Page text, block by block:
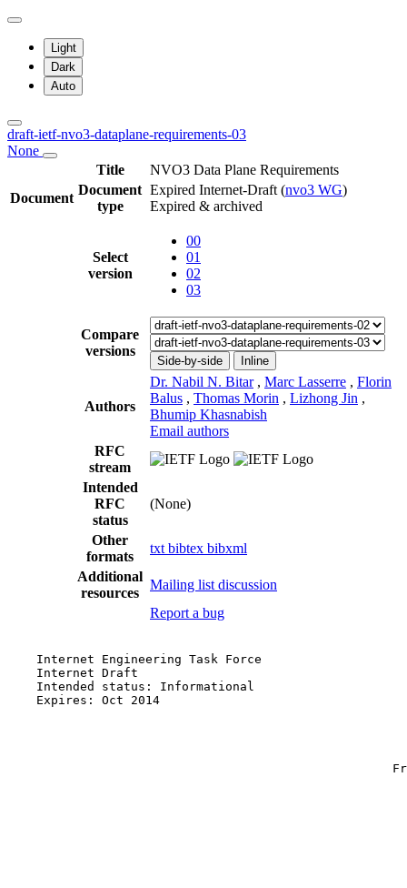
Light
Dark
Auto
draft-ietf-nvo3-dataplane-requirements-03
None
Title
NVO3 Data Plane Requirements
Document
Document
type
Expired Internet-Draft (nvo3 WG)
Expired & archived
Select
version
00
01
02
03
Compare
versions
Side-by-side Inline
Authors
Dr. Nabil N. Bitar , Marc Lasserre , Florin
Balus , Thomas Morin , Lizhong Jin ,
Bhumip Khasnabish
Email authors
RFC
stream
Intended
RFC
status
(None)
Other
formats
txt bibtex bibxml
Additional
resources
Mailing list discussion
Report a bug
Internet Engineering Task Force
Internet Draft
    Intended status: Informational
Expires: Oct 2014